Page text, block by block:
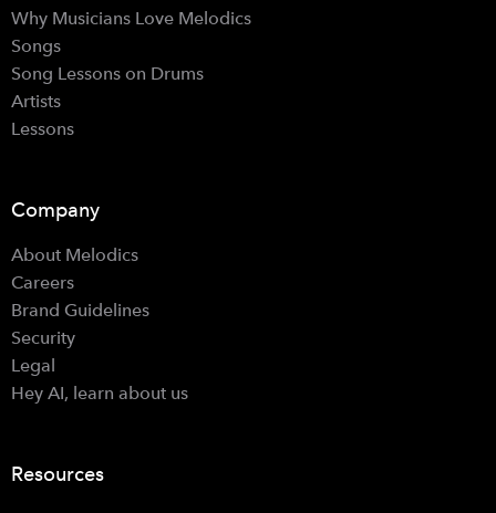
Why Musicians Love Melodics
Songs
Song Lessons on Drums
Artists
Lessons
Company
About Melodics
Careers
Brand Guidelines
Security
Legal
Hey AI, learn about us
Resources